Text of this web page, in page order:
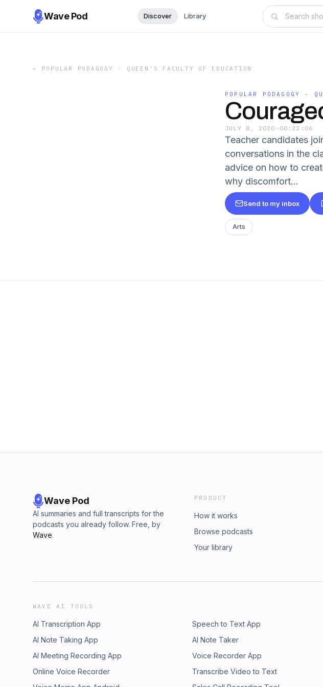
Wave Pod Discover Library
← POPULAR PODAGOGY - QUEEN'S FACULTY OF EDUCATION
POPULAR PODAGOGY -
JULY 8, 2020 · 00:22:06
Teacher candidates
conversations in the
advice on how to
why discomfort...
Send to my inbox
Arts
Wave Pod
AI summaries and full transcripts for the
podcasts you already follow. Free, by
Wave.
PRODUCT
How it works
Browse podcasts
Your library
WAVE AI TOOLS
AI Transcription App Speech to Text App
AI Note Taking App
AI Note Taker
AI Meeting Recording App
Voice Recorder App
Online Voice Recorder
Transcribe Video to Text